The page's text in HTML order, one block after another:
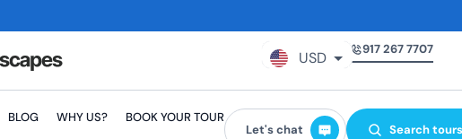
USD
GBP
EUR
917 267 7707
BLOG WHY US?
BOOK YOUR TOUR
Let's chat
Search tours